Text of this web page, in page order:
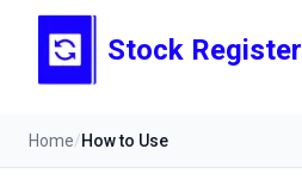
Stock Register
Home/How to Use